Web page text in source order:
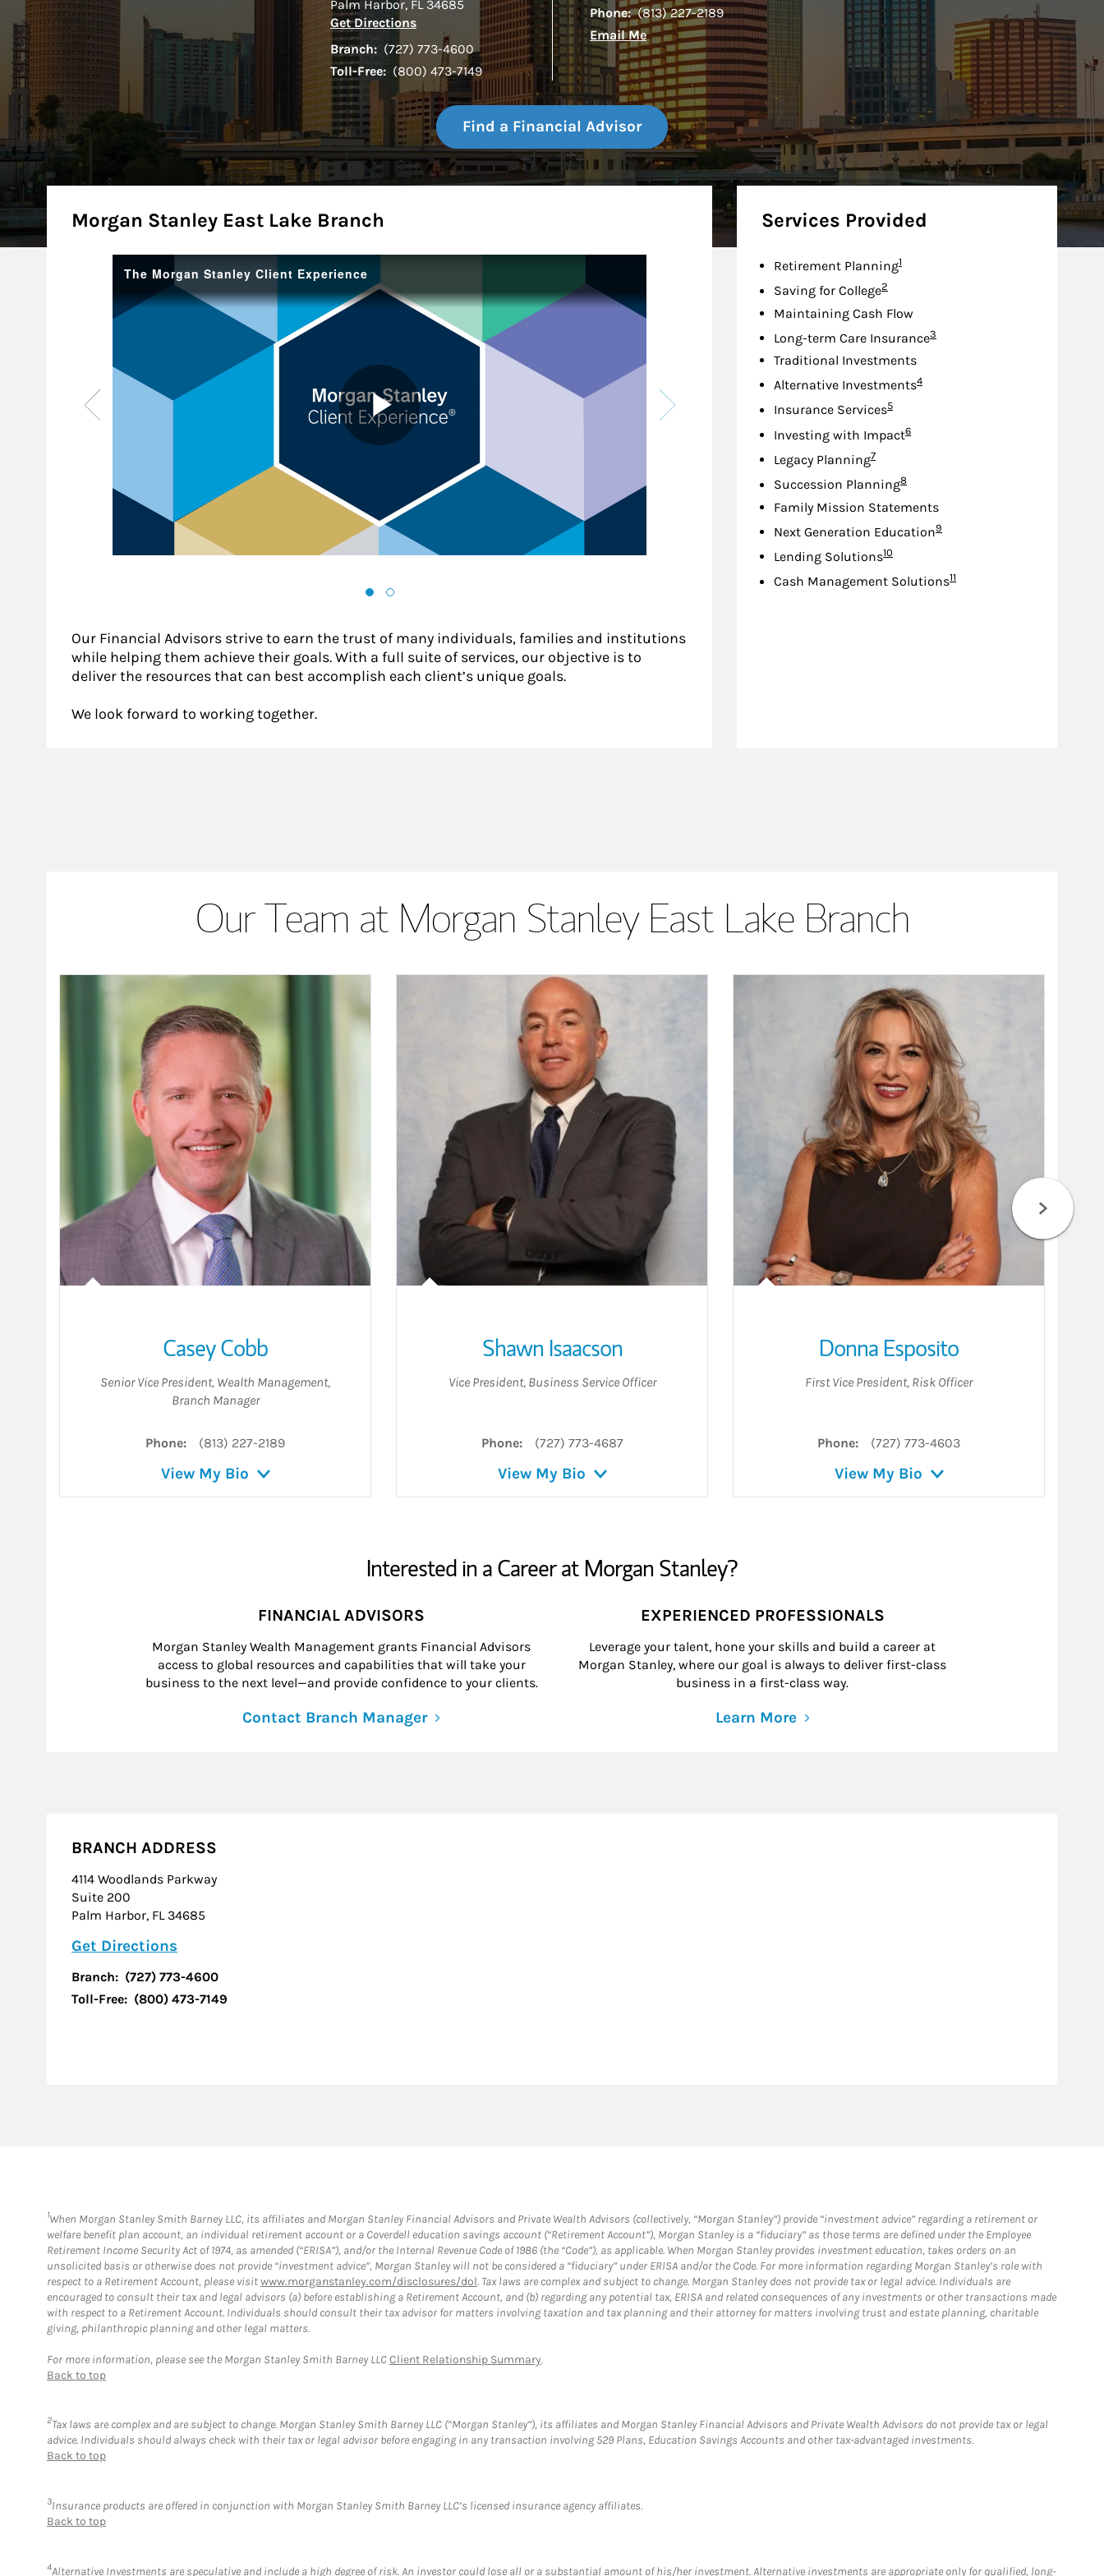
Palm Harbor, FL 34685
Get DirectionsLink Opens in New Tab
Branch: (727) 773-4600
Toll-Free: (800) 473-7149
Phone: (813) 227-2189
Email Me
Find a Financial Advisor
About
Morgan Stanley East Lake Branch
Our Financial Advisors strive to earn the trust of many individuals, families and institutions
while helping them achieve their goals. With a full suite of services, our objective is to
deliver the resources that can best accomplish each client’s unique goals.
We look forward to working together.
Services Provided
Retirement PlanningFootnote
1
Saving for CollegeFootnote
2
Maintaining Cash Flow
Long-term Care InsuranceFootnote
3
Traditional Investments
Alternative InvestmentsFootnote
4
Insurance ServicesFootnote
5
Investing with ImpactFootnote
6
Legacy PlanningFootnote
7
Succession PlanningFootnote
8
Family Mission Statements
Next Generation EducationFootnote
9
Lending SolutionsFootnote
10
Cash Management SolutionsFootnote
11
Our Team at Morgan Stanley East Lake Branch
Casey Cobb
Senior Vice President, Wealth Management,
Branch Manager
Phone: (813) 227-2189
View My Bio
Shawn Isaacson
Vice President, Business Service Officer
Phone: (727) 773-4687
View My Bio
Donna Esposito
First Vice President, Risk Officer
Phone: (727) 773-4603
View My Bio
Interested in a Career at Morgan Stanley?
FINANCIAL ADVISORS
Morgan Stanley Wealth Management grants Financial Advisors
access to global resources and capabilities that will take your
business to the next level—and provide confidence to your clients.
Contact Branch Manager
EXPERIENCED PROFESSIONALS
Leverage your talent, hone your skills and build a career at
Morgan Stanley, where our goal is always to deliver first-class
business in a first-class way.
Learn More
BRANCH ADDRESS
4114 Woodlands Parkway
Suite 200
Palm Harbor, FL 34685
Get Directions
Branch: (727) 773-4600
Toll-Free: (800) 473-7149
1When Morgan Stanley Smith Barney LLC, its affiliates and Morgan Stanley Financial Advisors and Private Wealth Advisors (collectively, “Morgan Stanley”) provide “investment advice” regarding a retirement or
welfare benefit plan account, an individual retirement account or a Coverdell education savings account (“Retirement Account”), Morgan Stanley is a “fiduciary” as those terms are defined under the Employee
Retirement Income Security Act of 1974, as amended (“ERISA”), and/or the Internal Revenue Code of 1986 (the “Code”), as applicable. When Morgan Stanley provides investment education, takes orders on an
unsolicited basis or otherwise does not provide “investment advice”, Morgan Stanley will not be considered a “fiduciary” under ERISA and/or the Code. For more information regarding Morgan Stanley’s role with
respect to a Retirement Account, please visitwww.morganstanley.com/disclosures/dol. Tax laws are complex and subject to change. Morgan Stanley does not provide tax or legal advice. Individuals are
encouraged to consult their tax and legal advisors (a) before establishing a Retirement Account, and (b) regarding any potential tax, ERISA and related consequences of any investments or other transactions made
with respect to a Retirement Account. Individuals should consult their tax advisor for matters involving taxation and tax planning and their attorney for matters involving trust and estate planning, charitable
giving, philanthropic planning and other legal matters.
For more information, please see the Morgan Stanley Smith Barney LLCClient Relationship Summary.
Back to top
2Tax laws are complex and are subject to change. Morgan Stanley Smith Barney LLC (“Morgan Stanley”), its affiliates and Morgan Stanley Financial Advisors and Private Wealth Advisors do not provide tax or legal
advice. Individuals should always check with their tax or legal advisor before engaging in any transaction involving 529 Plans, Education Savings Accounts and other tax-advantaged investments.
Back to top
3Insurance products are offered in conjunction with Morgan Stanley Smith Barney LLC’s licensed insurance agency affiliates.
Back to top
4Alternative Investments are speculative and include a high degree of risk. An investor could lose all or a substantial amount of his/her investment. Alternative investments are appropriate only for qualified, long-